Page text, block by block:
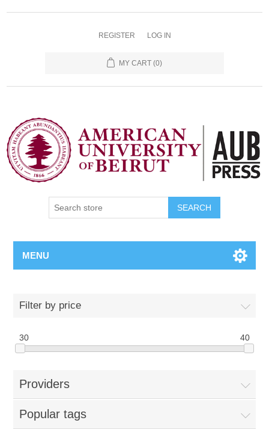
REGISTER LOG IN
MY CART (0)
SEARCH
MENU
Filter by price
30 40
Providers
Popular tags